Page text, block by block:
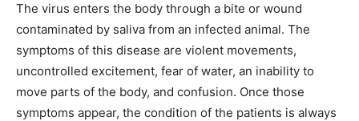
The virus enters the body through a bite or wound
contaminated by saliva from an infected animal. The
symptoms of this disease are violent movements,
uncontrolled excitement, fear of water, an inability to
move parts of the body, and confusion. Once those
symptoms appear, the condition of the patients is always